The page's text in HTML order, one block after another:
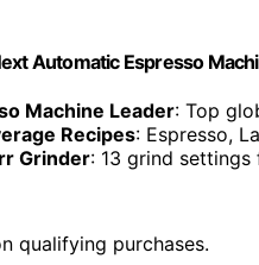
Automatic Espresso
Machine Leader: Top
Recipes: Espresso,
Grinder: 13 grind
qualifying purchases.